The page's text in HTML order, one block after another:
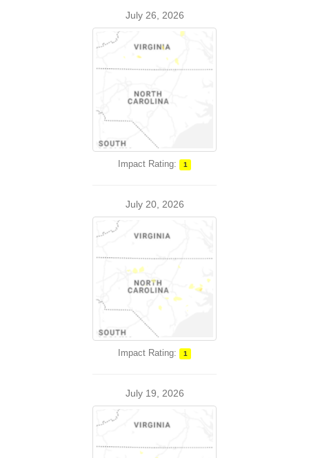
July 26, 2026
Impact Rating: 1
July 20, 2026
Impact Rating: 1
July 19, 2026